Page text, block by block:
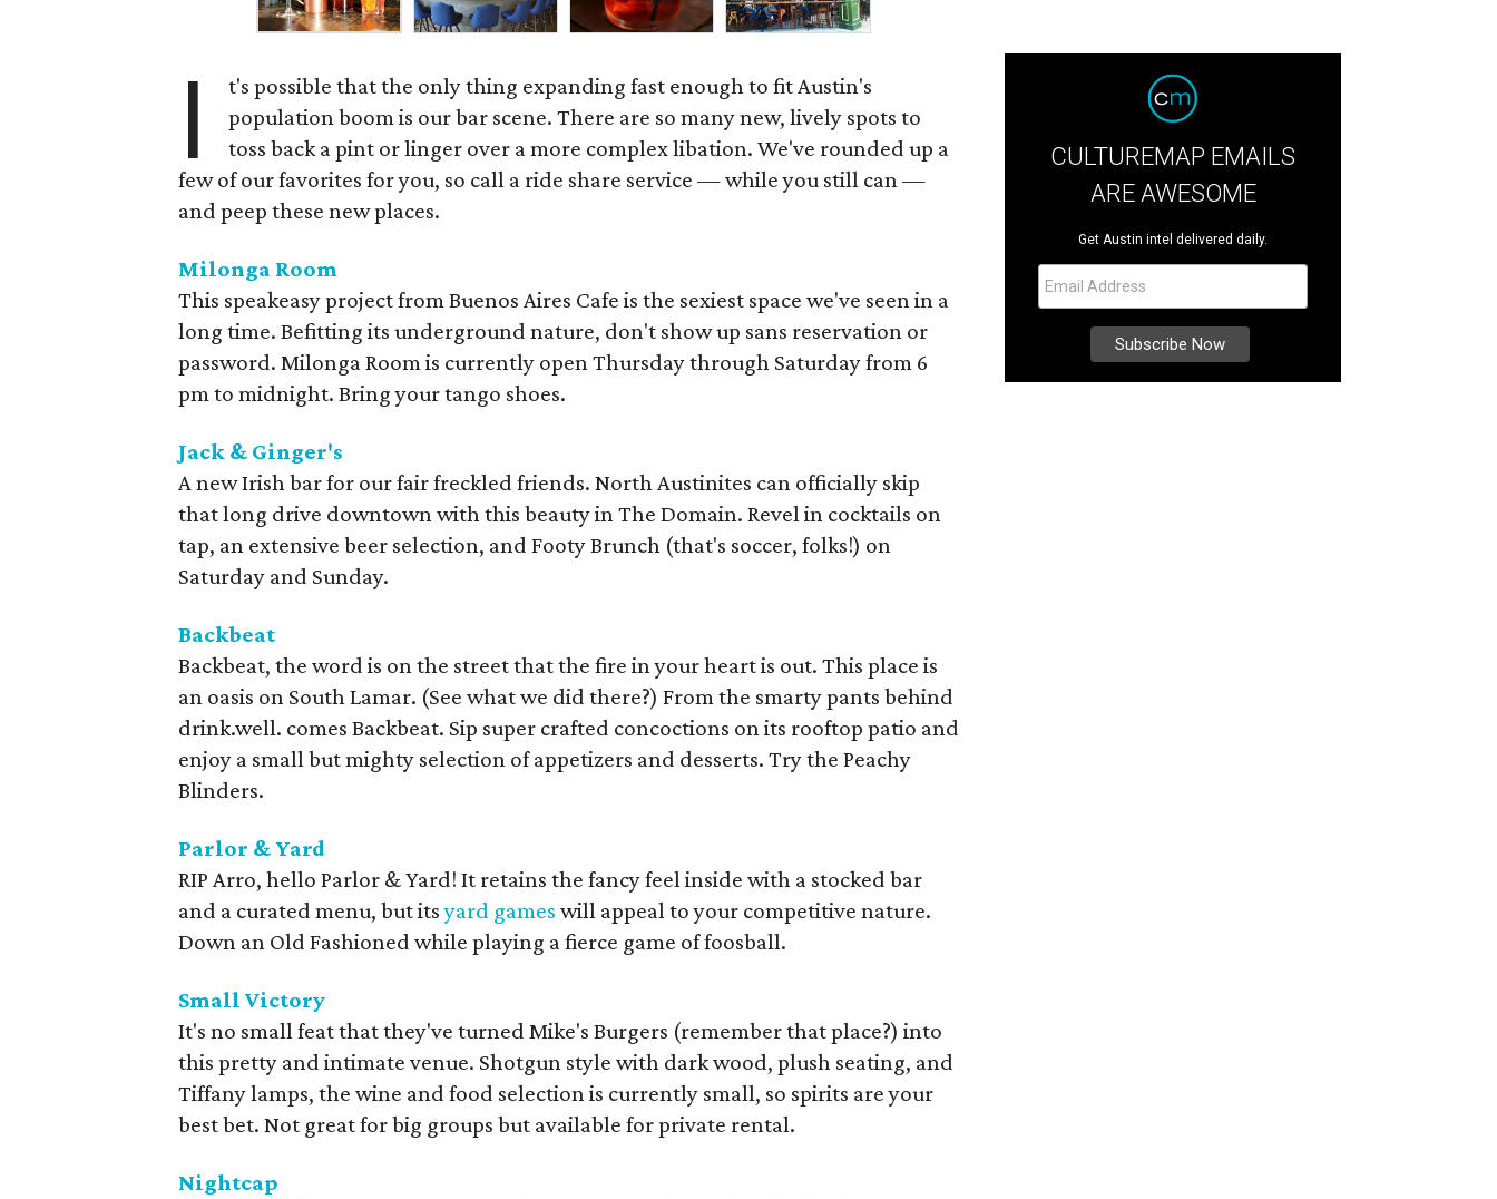
I
t's possible that the only thing expanding fast enough to fit Austin's
population boom is our bar scene. There are so many new, lively spots to
toss back a pint or linger over a more complex libation. We've rounded up a
few of our favorites for you, so call a ride share service — while you still can —
and peep these new places.
Milonga Room
This speakeasy project from Buenos Aires Cafe is the sexiest space we've seen in a
long time. Befitting its underground nature, don't show up sans reservation or
password. Milonga Room is currently open Thursday through Saturday from 6
pm to midnight. Bring your tango shoes.
Jack & Ginger's
A new Irish bar for our fair freckled friends. North Austinites can officially skip
that long drive downtown with this beauty in The Domain. Revel in cocktails on
tap, an extensive beer selection, and Footy Brunch (that's soccer, folks!) on
Saturday and Sunday.
Backbeat
Backbeat, the word is on the street that the fire in your heart is out. This place is
an oasis on South Lamar. (See what we did there?) From the smarty pants behind
drink.well. comes Backbeat. Sip super crafted concoctions on its rooftop patio and
enjoy a small but mighty selection of appetizers and desserts. Try the Peachy
Blinders.
Parlor & Yard
RIP Arro, hello Parlor & Yard! It retains the fancy feel inside with a stocked bar
and a curated menu, but itsyard games will appeal to your competitive nature.
Down an Old Fashioned while playing a fierce game of foosball.
Small Victory
It's no small feat that they've turned Mike's Burgers (remember that place?) into
this pretty and intimate venue. Shotgun style with dark wood, plush seating, and
Tiffany lamps, the wine and food selection is currently small, so spirits are your
best bet. Not great for big groups but available for private rental.
Nightcap
CULTUREMAP EMAILS
ARE AWESOME
Get Austin intel delivered daily.